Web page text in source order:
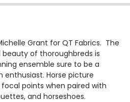
QT FABRICS EAGLE
OF QT FABRICS
Grant for QT Fabrics. The
of thoroughbreds is
ensemble sure to be a
Horse picture
points when paired with
and horseshoes.